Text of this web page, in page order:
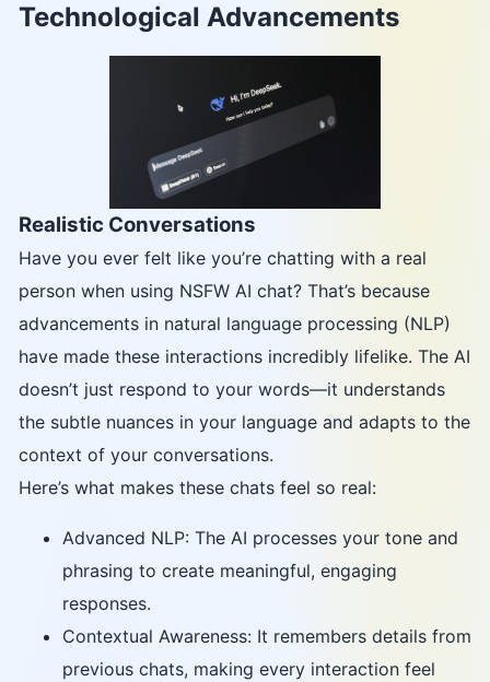
Technological Advancements
Realistic Conversations
Have you ever felt like you’re chatting with a real
person when using NSFW AI chat? That’s because
advancements in natural language processing (NLP)
have made these interactions incredibly lifelike. The AI
doesn’t just respond to your words—it understands
the subtle nuances in your language and adapts to the
context of your conversations.
Here’s what makes these chats feel so real:
Advanced NLP: The AI processes your tone and
phrasing to create meaningful, engaging
responses.
Contextual Awareness: It remembers details from
previous chats, making every interaction feel